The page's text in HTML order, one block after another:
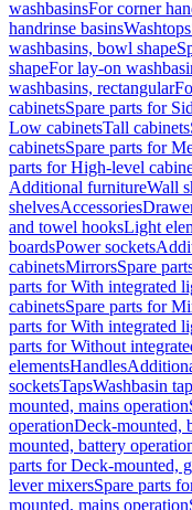
washbasinsFor corner
handrinse basinsWashtops
washbasins, bowl shape
shapeFor lay-on
washbasins, rectangular
cabinetsSpare parts for
Low cabinetsTall cabinets
cabinetsSpare parts for
parts for High-level
Additional furnitureWall
shelvesAccessories
and towel hooksLight
boardsPower sockets
cabinetsMirrorsSpare
parts for With integrated
cabinetsSpare parts for
parts for With integrated
parts for Without
elementsHandles
socketsTapsWashbasin
mounted, mains operation
operationDeck-mounted,
mounted, battery
parts for Deck-mounted,
lever mixersSpare parts
mounted, mains operation